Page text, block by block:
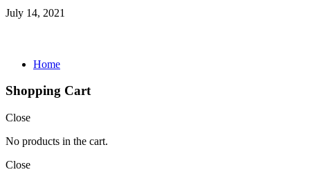
July 14, 2021
Home
Shopping Cart
Close
No products in the cart.
Close